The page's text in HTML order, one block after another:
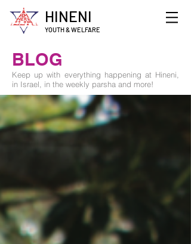
HINENI
YOUTH & WELFARE
BLOG
Keep up with everything happening at Hineni,
in Israel, in the weekly parsha and more!